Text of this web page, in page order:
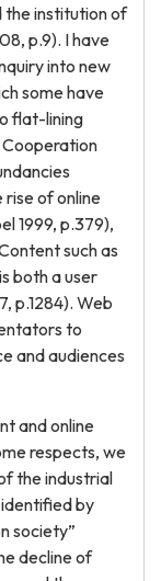
the institution of
p.9). I have
into new
some have
flat-lining
of online
1999, p.379),
such as
both a user
p.1284). Web
to
and audiences
and online
respects, we
the industrial
by
society”
decline of